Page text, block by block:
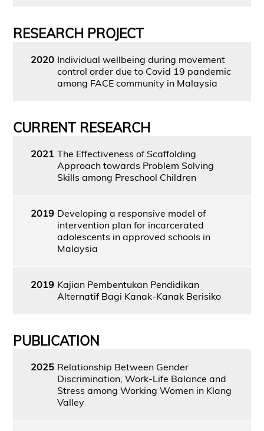
RESEARCH PROJECT
2020 Individual wellbeing during movement
control order due to Covid 19 pandemic
among FACE community in Malaysia
CURRENT RESEARCH
2021 The Effectiveness of Scaffolding
Approach towards Problem Solving
Skills among Preschool Children
2019 Developing a responsive model of
intervention plan for incarcerated
adolescents in approved schools in
Malaysia
2019 Kajian Pembentukan Pendidikan
Alternatif Bagi Kanak-Kanak Berisiko
PUBLICATION
2025 Relationship Between Gender
Discrimination, Work-Life Balance and
Stress among Working Women in Klang
Valley